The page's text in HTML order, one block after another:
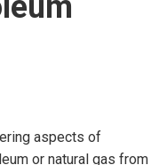
aspects of
or natural gas from